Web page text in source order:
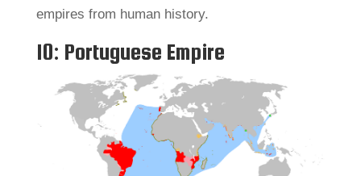
empires from human history.
10: Portuguese Empire